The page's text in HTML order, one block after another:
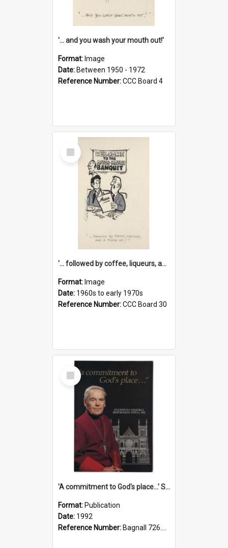
'... and you wash your mouth out!'
Format: Image
Date: Between 1950 - 1972
Reference Number:CCC Board 4
Select
Item
'... followed by coffee, liqueurs, and a punch-up!'
Format: Image
Date: 1960s to early 1970s
Reference Number:CCC Board 30
Select
Item
'A commitment to God's place...' St Joseph's Cathedral restoration appeal, 1992
Format: Publication
Date: 1992
Reference Number: Bagnall 726.6099392 Com